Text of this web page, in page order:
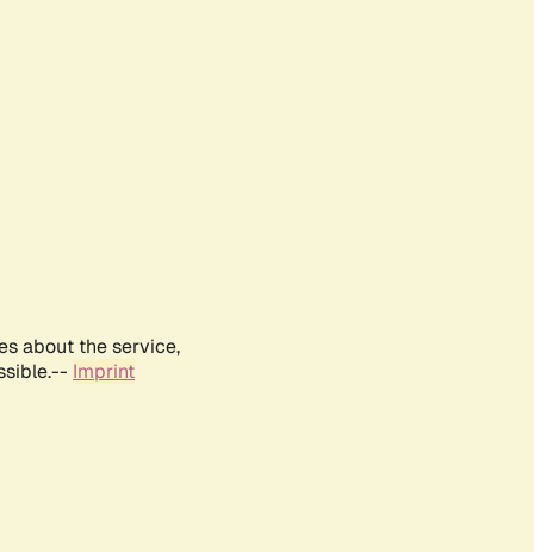
about the service,
Imprint